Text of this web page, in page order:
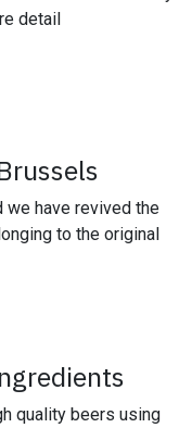
detail
we have revived the
to the original
quality beers using